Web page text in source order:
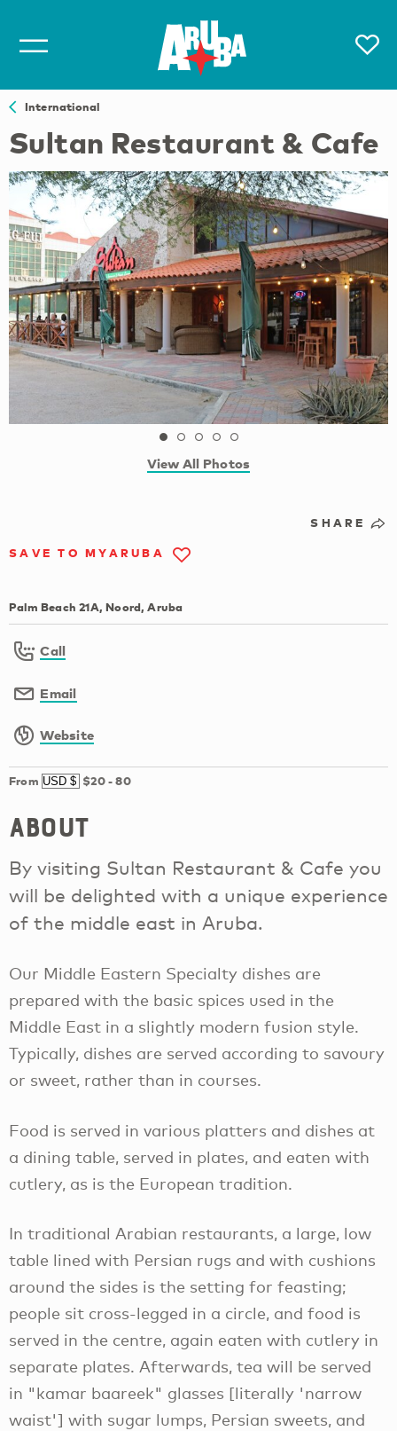
International
Sultan Restaurant & Cafe
View All Photos
SHARE
SAVE TO MYARUBA
Palm Beach 21A, Noord, Aruba
Call
Email
Website
From $20-80
About
By visiting Sultan Restaurant & Cafe you
will be delighted with a unique experience
of the middle east in Aruba.
Our Middle Eastern Specialty dishes are
prepared with the basic spices used in the
Middle East in a slightly modern fusion style.
Typically, dishes are served according to savoury
or sweet, rather than in courses.
Food is served in various platters and dishes at
a dining table, served in plates, and eaten with
cutlery, as is the European tradition.
In traditional Arabian restaurants, a large, low
table lined with Persian rugs and with cushions
around the sides is the setting for feasting;
people sit cross-legged in a circle, and food is
served in the centre, again eaten with cutlery in
separate plates. Afterwards, tea will be served
in "kamar baareek" glasses [literally 'narrow
waist'] with sugar lumps, Persian sweets, and